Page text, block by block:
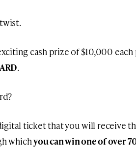
cash prize of $10,000
.
ticket that you will receive
whichyou can win one of over